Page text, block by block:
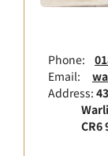
Phone:
Email:
Address:
CR6